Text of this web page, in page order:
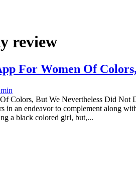
review
For Women Of
Colors, But We Nevertheless Did Not
an endeavor to complement along
a black colored girl, but,...